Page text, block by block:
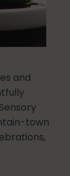
and
town